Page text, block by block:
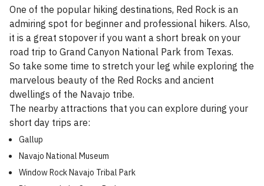
One of the popular hiking destinations, Red Rock is an
admiring spot for beginner and professional hikers. Also,
it is a great stopover if you want a short break on your
road trip to Grand Canyon National Park from Texas.
So take some time to stretch your leg while exploring the
marvelous beauty of the Red Rocks and ancient
dwellings of the Navajo tribe.
The nearby attractions that you can explore during your
short day trips are:
Gallup
Navajo National Museum
Window Rock Navajo Tribal Park